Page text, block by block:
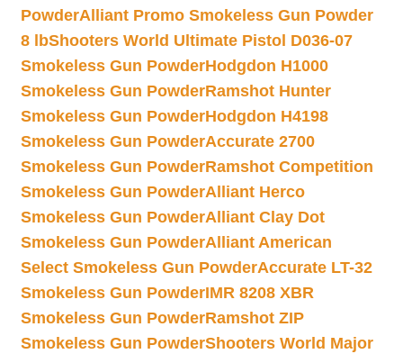
PowderAlliant Promo Smokeless Gun Powder
8 lbShooters World Ultimate Pistol D036-07
Smokeless Gun PowderHodgdon H1000
Smokeless Gun PowderRamshot Hunter
Smokeless Gun PowderHodgdon H4198
Smokeless Gun PowderAccurate 2700
Smokeless Gun PowderRamshot Competition
Smokeless Gun PowderAlliant Herco
Smokeless Gun PowderAlliant Clay Dot
Smokeless Gun PowderAlliant American
Select Smokeless Gun PowderAccurate LT-32
Smokeless Gun PowderIMR 8208 XBR
Smokeless Gun PowderRamshot ZIP
Smokeless Gun PowderShooters World Major